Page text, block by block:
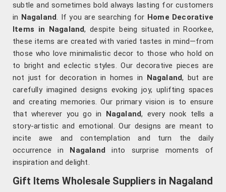
subtle and sometimes bold always lasting for customers
in Nagaland. If you are searching for Home Decorative
Items in Nagaland, despite being situated in Roorkee,
these items are created with varied tastes in mind—from
those who love minimalistic decor to those who hold on
to bright and eclectic styles. Our decorative pieces are
not just for decoration in homes in Nagaland, but are
carefully imagined designs evoking joy, uplifting spaces
and creating memories. Our primary vision is to ensure
that wherever you go in Nagaland, every nook tells a
story-artistic and emotional. Our designs are meant to
incite awe and contemplation and turn the daily
occurrence in Nagaland into surprise moments of
inspiration and delight.
Gift Items Wholesale Suppliers in Nagaland